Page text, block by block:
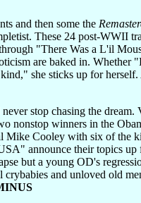
and then some the
These 24 post-WWII
"There Was a L'il
are baked in. Whether
she sticks up for
stop chasing the
nonstop winners in the
Cooley with six of the
announce their topics up
but a young OD's
and unloved old